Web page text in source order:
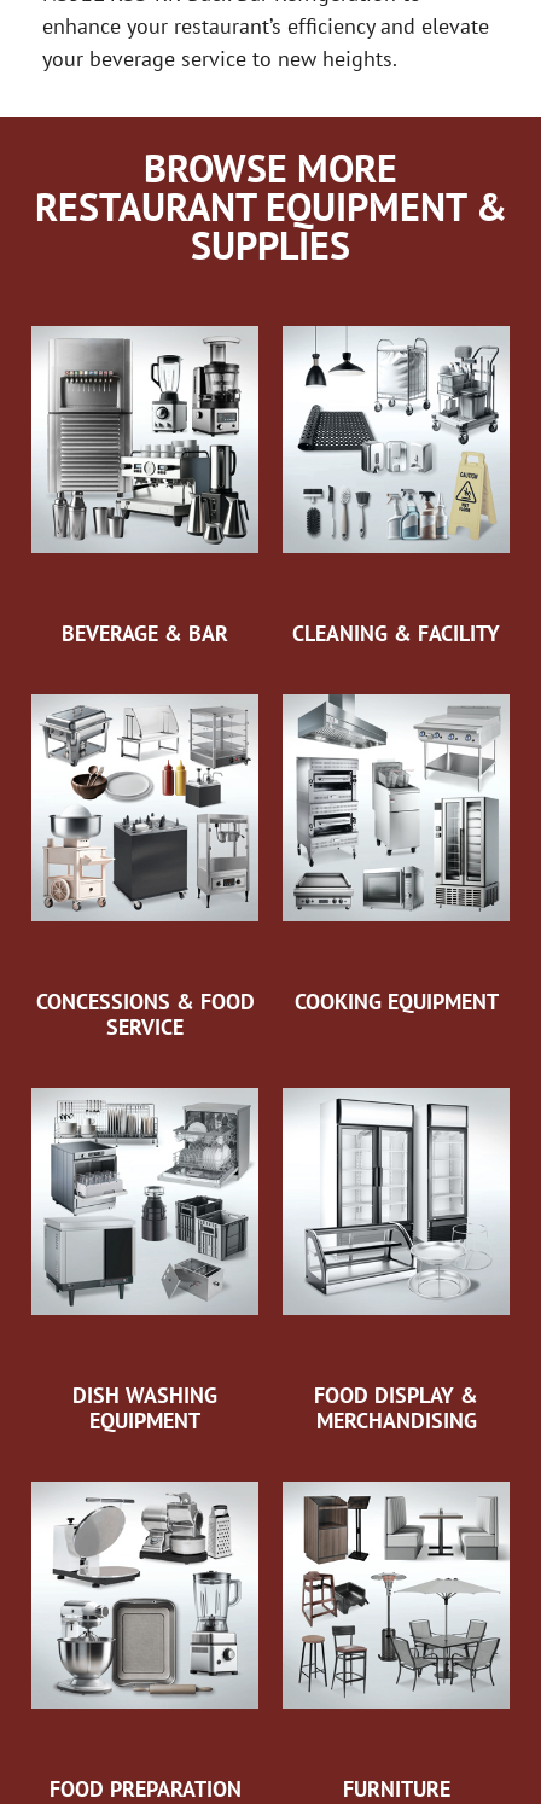
enhance your restaurant’s efficiency and elevate
your beverage service to new heights.
BROWSE MORE
RESTAURANT EQUIPMENT &
SUPPLIES
BEVERAGE & BAR CLEANING & FACILITY
CONCESSIONS & FOOD
SERVICE
COOKING EQUIPMENT
DISH WASHING
EQUIPMENT
FOOD DISPLAY &
MERCHANDISING
FOOD PREPARATION FURNITURE